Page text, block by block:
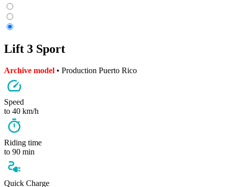
Lift 3 Sport
Archive model • Production Puerto Rico
Speed
to 40 km/h
Riding time
to 90 min
Quick Charge